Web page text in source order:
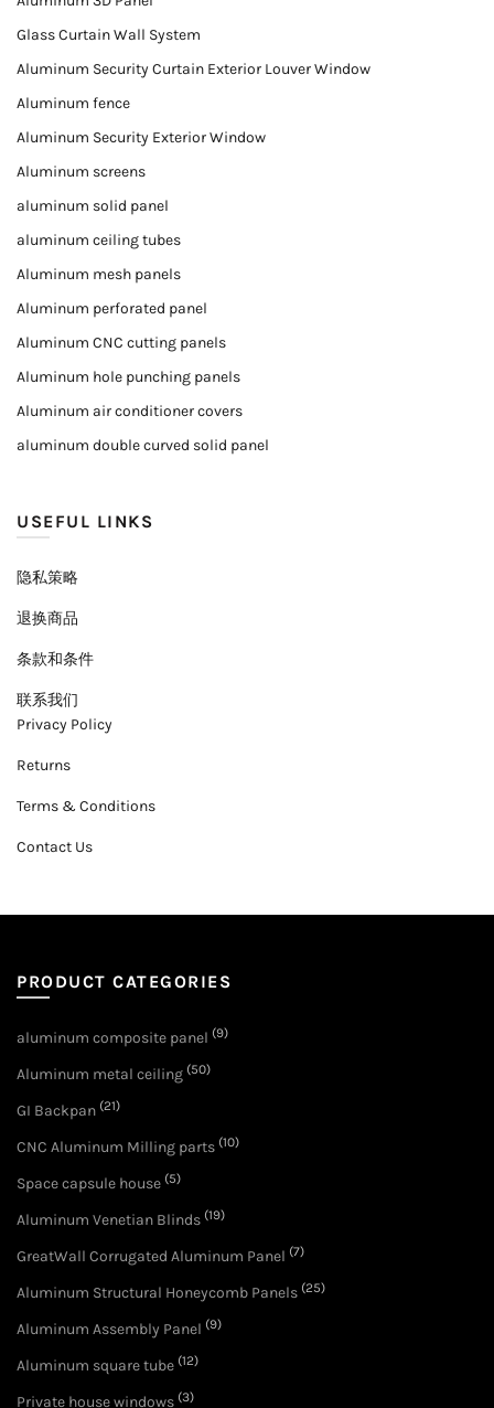
Glass Curtain Wall System
Aluminum Security Curtain Exterior Louver Window
Aluminum fence
Aluminum Security Exterior Window
Aluminum screens
aluminum solid panel
aluminum ceiling tubes
Aluminum mesh panels
Aluminum perforated panel
Aluminum CNC cutting panels
Aluminum hole punching panels
Aluminum air conditioner covers
aluminum double curved solid panel
USEFUL LINKS
隐私策略
退换商品
条款和条件
联系我们
Privacy Policy
Returns
Terms & Conditions
Contact Us
PRODUCT CATEGORIES
aluminum composite panel (9)
Aluminum metal ceiling (50)
GI Backpan (21)
CNC Aluminum Milling parts (10)
Space capsule house (5)
Aluminum Venetian Blinds (19)
GreatWall Corrugated Aluminum Panel (7)
Aluminum Structural Honeycomb Panels (25)
Aluminum Assembly Panel (9)
Aluminum square tube (12)
Private house windows (3)